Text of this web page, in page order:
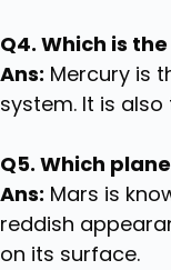
Q4. Which is
Ans: Mercury is
system. It is
Q5. Which
Ans: Mars is
reddish
on its surface.